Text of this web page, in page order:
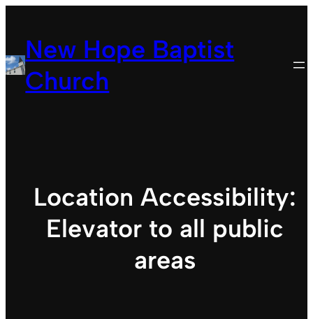
contentNew Hope Baptist
Church
Location Accessibility:
Elevator to all public
areas